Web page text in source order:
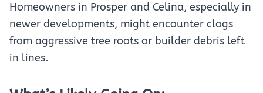
Homeowners in Prosper and Celina, especially in
newer developments, might encounter clogs
from aggressive tree roots or builder debris left
in lines.